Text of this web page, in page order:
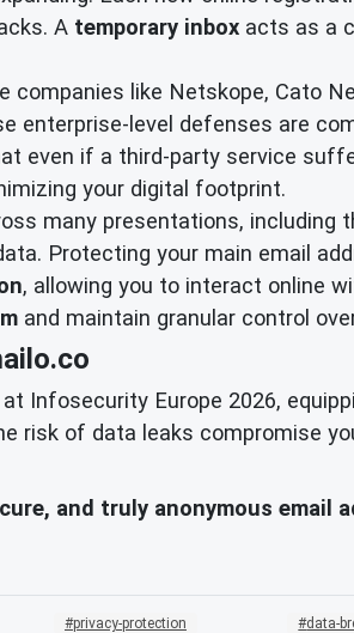
A temporary inbox acts as a
companies like Netskope, Cato
enterprise-level defenses are
even if a third-party service
your digital footprint.
many presentations,
Protecting your main email
, allowing you to interact online
and maintain granular control
Infosecurity Europe 2026,
risk of data leaks compromise
and truly anonymous email
privacy-protection data-